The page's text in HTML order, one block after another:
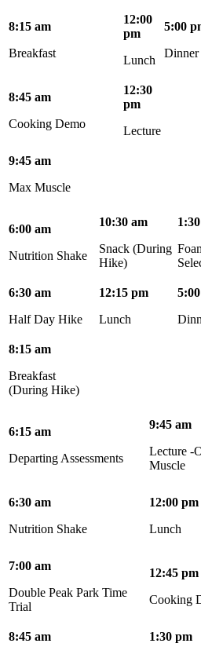
8:15 am
Breakfast
12:00
pm
Lunch
5:00
Dinner
8:45 am
Cooking Demo
12:30
pm
Lecture
9:45 am
Max Muscle
6:00 am
Nutrition Shake
10:30 am
Snack (During
Hike)
6:30 am
Half Day Hike
12:15 pm
Lunch
8:15 am
Breakfast
(During Hike)
6:15 am
Departing Assessments
9:45 am
Lecture -
Muscle
6:30 am
Nutrition Shake
12:00 pm
Lunch
7:00 am
Double Peak Park Time
Trial
12:45 pm
Cooking
8:45 am
1:30 pm